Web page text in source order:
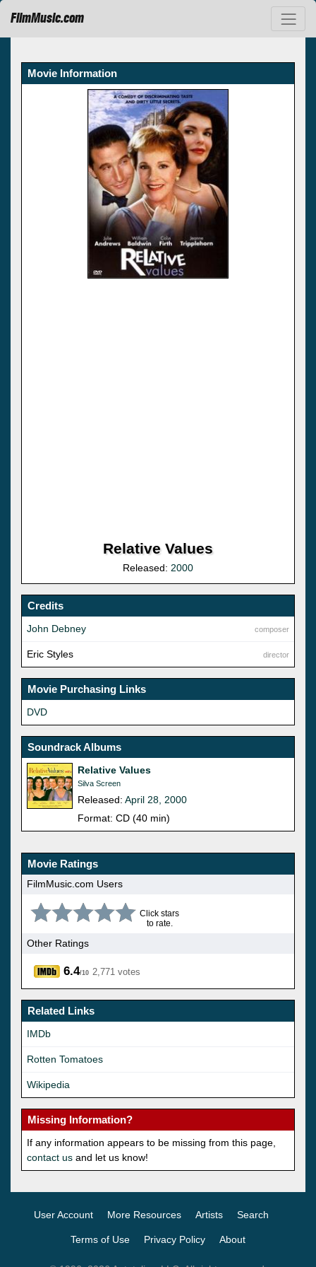
FilmMusic.com
Movie Information
Relative Values
Released: 2000
Credits
composer
John Debney
director
Eric Styles
Movie Purchasing Links
DVD
Soundrack Albums
Relative Values
Silva Screen
Released: April 28, 2000
Format: CD (40 min)
Movie Ratings
FilmMusic.com Users
Click stars
to rate.
Other Ratings
6.4/10 2,771 votes
Related Links
IMDb
Rotten Tomatoes
Wikipedia
Missing Information?
If any information appears to be missing from this page,
contact us and let us know!
User Account More Resources Artists Search
Terms of Use Privacy Policy About